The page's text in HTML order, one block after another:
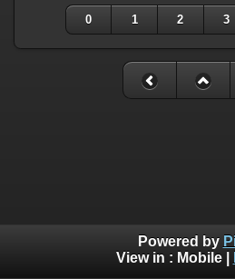
0 1 2 3
Powered by
View in : Mobile|